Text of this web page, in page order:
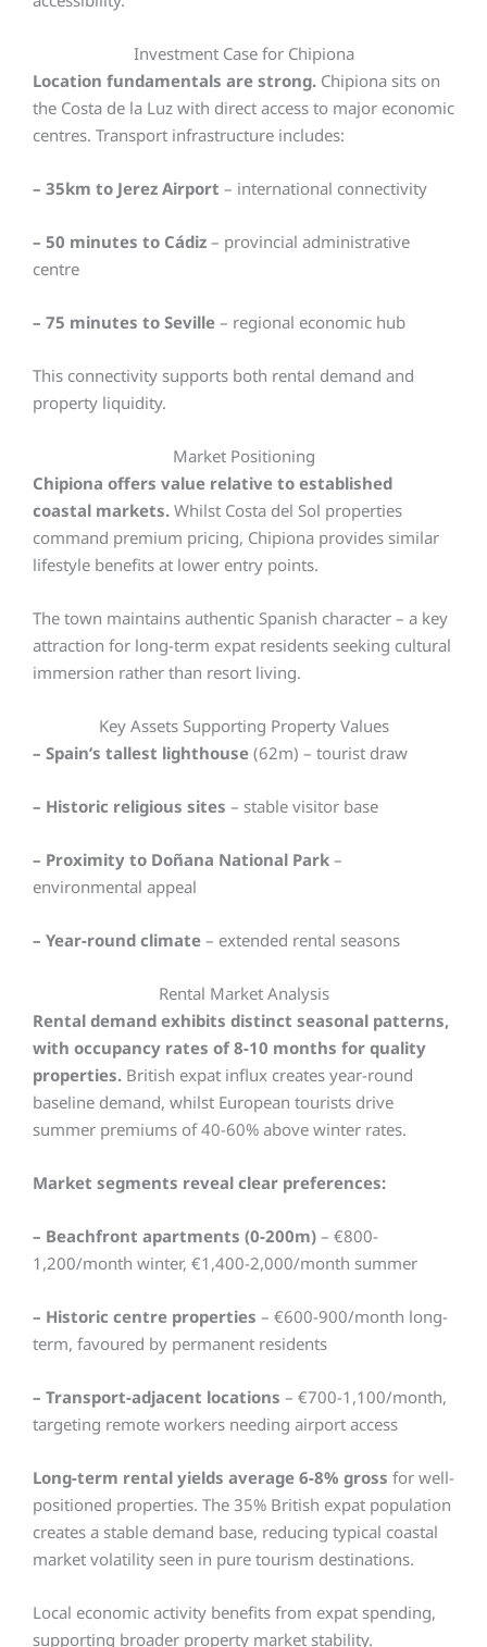
Investment Case for Chipiona
Location fundamentals are strong. Chipiona sits on
the Costa de la Luz with direct access to major economic
centres. Transport infrastructure includes:
– 35km to Jerez Airport – international connectivity
– 50 minutes to Cádiz – provincial administrative
centre
– 75 minutes to Seville – regional economic hub
This connectivity supports both rental demand and
property liquidity.
Market Positioning
Chipiona offers value relative to established
coastal markets. Whilst Costa del Sol properties
command premium pricing, Chipiona provides similar
lifestyle benefits at lower entry points.
The town maintains authentic Spanish character – a key
attraction for long-term expat residents seeking cultural
immersion rather than resort living.
Key Assets Supporting Property Values
– Spain’s tallest lighthouse (62m) – tourist draw
– Historic religious sites – stable visitor base
– Proximity to Doñana National Park –
environmental appeal
– Year-round climate – extended rental seasons
Rental Market Analysis
Rental demand exhibits distinct seasonal patterns,
with occupancy rates of 8-10 months for quality
properties. British expat influx creates year-round
baseline demand, whilst European tourists drive
summer premiums of 40-60% above winter rates.
Market segments reveal clear preferences:
– Beachfront apartments (0-200m) – €800-
1,200/month winter, €1,400-2,000/month summer
– Historic centre properties – €600-900/month long-
term, favoured by permanent residents
– Transport-adjacent locations – €700-1,100/month,
targeting remote workers needing airport access
Long-term rental yields average 6-8% gross for well-
positioned properties. The 35% British expat population
creates a stable demand base, reducing typical coastal
market volatility seen in pure tourism destinations.
Local economic activity benefits from expat spending,
supporting broader property market stability.